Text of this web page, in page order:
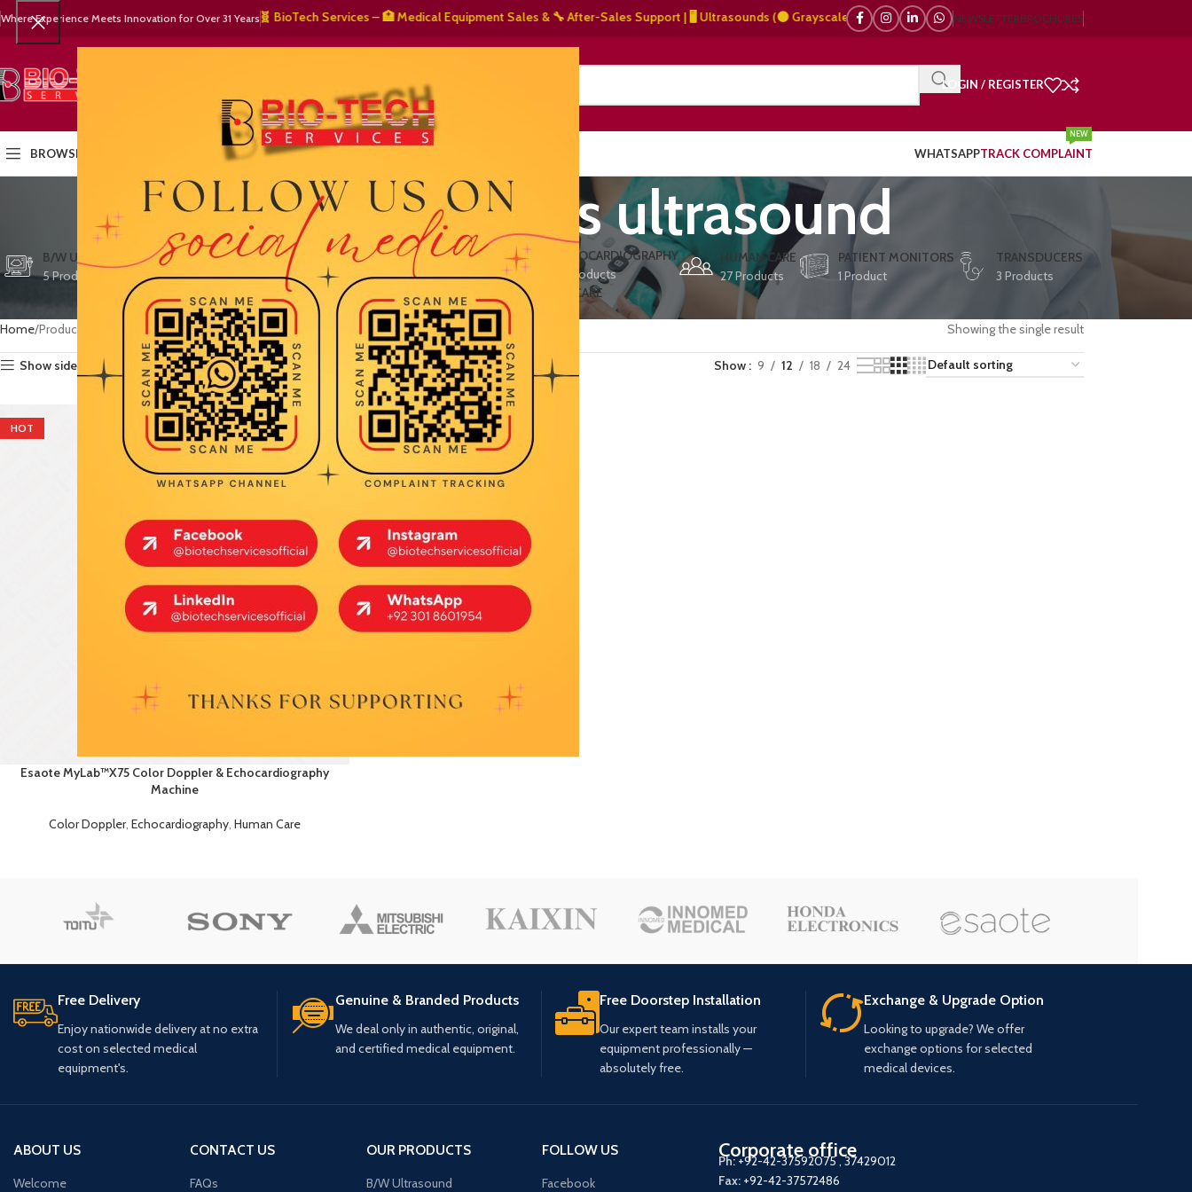
Where Experience Meets Innovation for Over 31 Years🧬 BioTech Services – 🏥 Medical Equipment Sales & 🔧 After-Sales Support | 🖥️ Ultrasounds (⚫ Grayscale, 🌈 Color Doppler – 🇯🇵 Japanese, 🇪🇺 European, 🇨🇳
NEWSLETTERBROCHURES
SELECT CATEGORY
LOGIN / REGISTER
BROWSE CATEGORIES HOMEPRODUCTS WHATSAPPTRACK COMPLAINT
NEW
remote access ultrasound
B/W ULTRASOUND
5 Products
COLOR DOPPLER
15 Products
CTG/FETAL DOPPLERS
3 Products
DEFIBRILLATORS
1 Product
ECHOCARDIOGRAPHY
15 Products
HUMAN CARE
27 Products
PATIENT MONITORS
1 Product
TRANSDUCERS
3 Products
VET/PET CARE
2 Products
Home Products tagged “remote access ultrasound” Showing the single result
Show sidebar Show 9 12 18 24
HOT
Esaote MyLab™X75 Color Doppler & Echocardiography
Machine
Color Doppler, Echocardiography, Human Care
Free Delivery
Enjoy nationwide delivery at no extra
cost on selected medical
equipment's.
Genuine & Branded Products
We deal only in authentic, original,
and certified medical equipment.
Free Doorstep Installation
Our expert team installs your
equipment professionally —
absolutely free.
Exchange & Upgrade Option
Looking to upgrade? We offer
exchange options for selected
medical devices.
ABOUT US
Welcome
CONTACT US
FAQs
OUR PRODUCTS
B/W Ultrasound
FOLLOW US
Facebook
Corporate office
Ph:+92-42-37592075,37429012
Fax: +92-42-37572486